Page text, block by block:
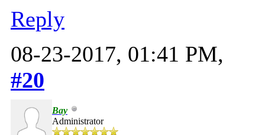
Reply
08-23-2017, 01:41 PM,
#20
Bay
Administrator